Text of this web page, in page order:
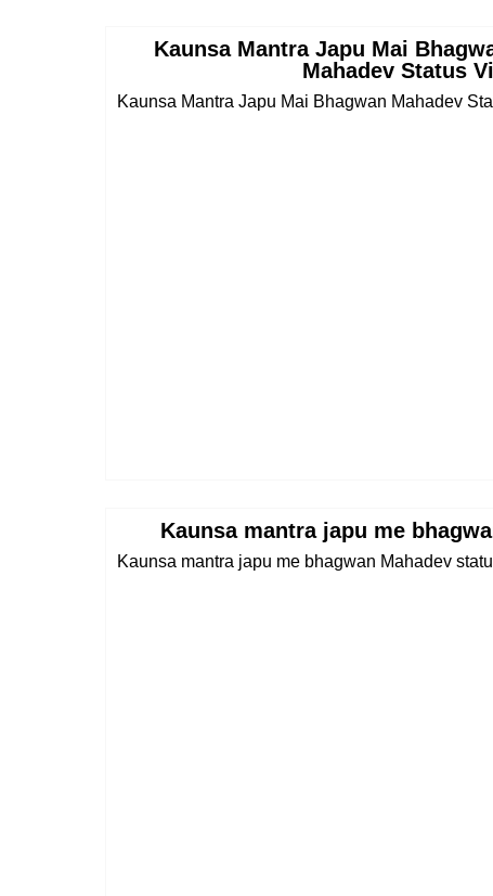
Kaunsa Mantra Japu Mai
Mahadev Status
Kaunsa Mantra Japu Mai Bhagwan Mahadev
Kaunsa mantra japu me
Kaunsa mantra japu me bhagwan Mahadev